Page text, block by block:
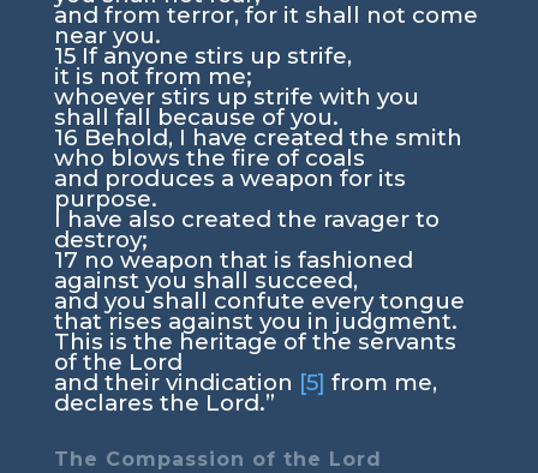
and from terror, for it shall not come
near you.
15 If anyone stirs up strife,
it is not from me;
whoever stirs up strife with you
shall fall because of you.
16 Behold, I have created the smith
who blows the fire of coals
and produces a weapon for its
purpose.
I have also created the ravager to
destroy;
17 no weapon that is fashioned
against you shall succeed,
and you shall confute every tongue
that rises against you in judgment.
This is the heritage of the servants
of the Lord
and their vindication [5] from me,
declares the Lord.”
The Compassion of the Lord